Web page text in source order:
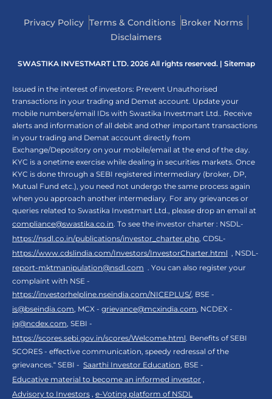
Privacy Policy Terms & Conditions Broker Norms
Disclaimers
SWASTIKA INVESTMART LTD. 2026 All rights reserved. | Sitemap
Issued in the interest of investors: Prevent Unauthorised
transactions in your trading and Demat account. Update your
mobile numbers/email IDs with Swastika Investmart Ltd.. Receive
alerts and information of all debit and other important transactions
in your trading and Demat account directly from
Exchange/Depository on your mobile/email at the end of the day.
KYC is a onetime exercise while dealing in securities markets. Once
KYC is done through a SEBI registered intermediary (broker, DP,
Mutual Fund etc.), you need not undergo the same process again
when you approach another intermediary. For any grievances or
queries related to Swastika Investmart Ltd., please drop an email at
compliance@swastika.co.in. To see the investor charter : NSDL-
https://nsdl.co.in/publications/investor_charter.php, CDSL-
https://www.cdslindia.com/Investors/InvestorCharter.html , NSDL-
report-mktmanipulation@nsdl.com . You can also register your
complaint with NSE -
https://investorhelpline.nseindia.com/NICEPLUS/, BSE -
is@bseindia.com, MCX - grievance@mcxindia.com, NCDEX -
ig@ncdex.com, SEBI -
https://scores.sebi.gov.in/scores/Welcome.html. Benefits of SEBI
SCORES - effective communication, speedy redressal of the
grievances.“ SEBI - Saarthi Investor Education, BSE -
Educative material to become an informed investor ,
Advisory to Investors , e-Voting platform of NSDL